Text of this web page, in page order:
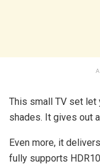
This small TV set
shades. It gives out
Even more, it
fully supports